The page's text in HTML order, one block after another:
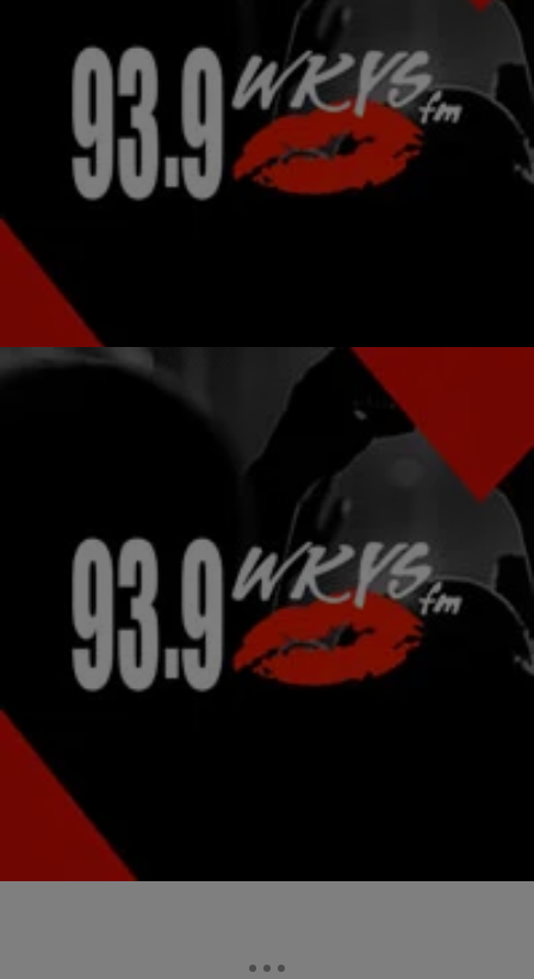
|Ariel Cherie, Editorial Assistant
Kelis Selling $2.2 Million House To Pay Tax Lien?
Ruh-oh! It looks like Kelis is selling her $2.2 million Chelsea
apartment. The possible reason was that she was just slapped with
an almost…
Comments
|Jonathan Hailey, Assistant Editor
Nas Confesses He Texted Kelis For “Ex Sex”
Rapper Nas ripped open the wounds of his failed marriage to singer
Kelis. He is allowing those scars to heal for the public’s viewing
pleasure.…
Comments